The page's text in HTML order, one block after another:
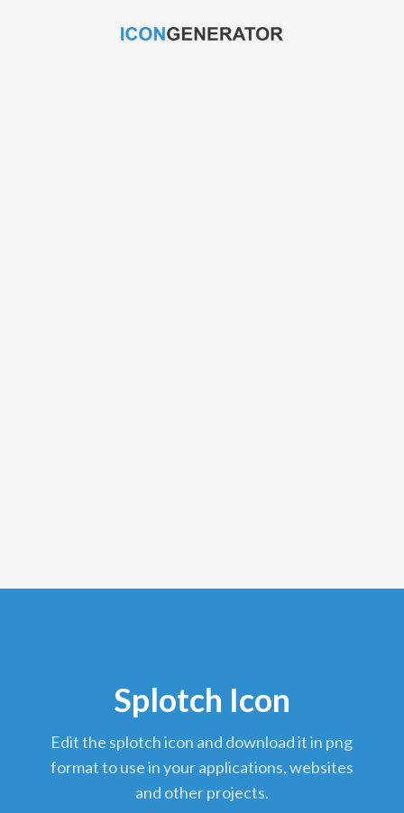
Splotch Icon
edit the splotch icon and download it in png
format to use in your applications, websites
and other projects.